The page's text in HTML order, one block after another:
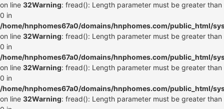
on line 32Warning: fread(): Length parameter must be greater than
0 in
/home/hnphomes67a0/domains/hnphomes.com/public_html/
on line 32Warning: fread(): Length parameter must be greater than
0 in
/home/hnphomes67a0/domains/hnphomes.com/public_html/
on line 32Warning: fread(): Length parameter must be greater than
0 in
/home/hnphomes67a0/domains/hnphomes.com/public_html/
on line 32Warning: fread(): Length parameter must be greater than